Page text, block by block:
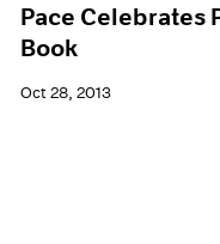
Pace Celebrates
Book
Oct 28, 2013